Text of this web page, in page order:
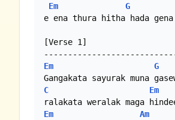
Em
G
e ena thura hitha hada
[Verse 1]
Em
G
C
Em
Em
Am